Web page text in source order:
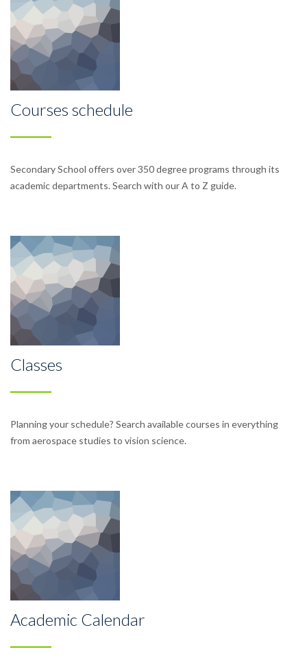
Courses schedule
Secondary School offers over 350 degree programs through its
academic departments. Search with our A to Z guide.
Classes
Planning your schedule? Search available courses in everything
from aerospace studies to vision science.
Academic Calendar